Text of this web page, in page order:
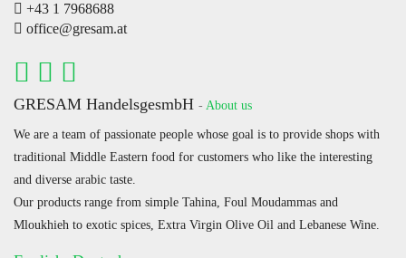
+43 1 7968688
office@gresam.at
GRESAM HandelsgesmbH - About us
We are a team of passionate people whose goal is to provide shops with
traditional Middle Eastern food for customers who like the interesting
and diverse arabic taste.
Our products range from simple Tahina, Foul Moudammas and
Mloukhieh to exotic spices, Extra Virgin Olive Oil and Lebanese Wine.